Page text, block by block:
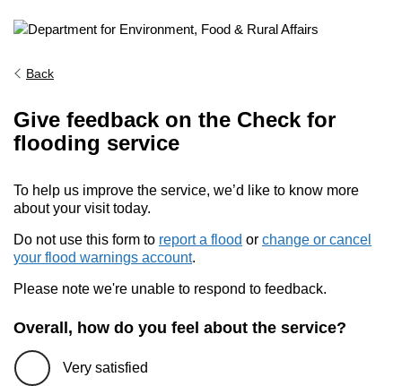
Back
Give feedback on the Check for
flooding service
To help us improve the service, we’d like to know more
about your visit today.
Do not use this form to report a flood or change or cancel
your flood warnings account.
Please note we're unable to respond to feedback.
Overall, how do you feel about the service?
Very satisfied